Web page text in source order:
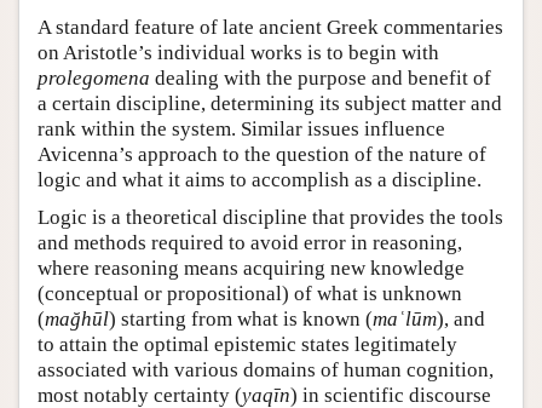
A standard feature of late ancient Greek commentaries
on Aristotle’s individual works is to begin with
prolegomena dealing with the purpose and benefit of
a certain discipline, determining its subject matter and
rank within the system. Similar issues influence
Avicenna’s approach to the question of the nature of
logic and what it aims to accomplish as a discipline.
Logic is a theoretical discipline that provides the tools
and methods required to avoid error in reasoning,
where reasoning means acquiring new knowledge
(conceptual or propositional) of what is unknown
(mağhūl) starting from what is known (maʿlūm), and
to attain the optimal epistemic states legitimately
associated with various domains of human cognition,
most notably certainty (yaqīn) in scientific discourse